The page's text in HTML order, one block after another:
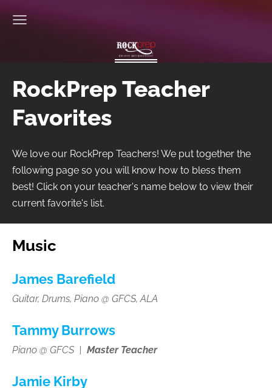
RockPrep Teacher
Favorites
We love our RockPrep Teachers! We put together the
following page so you will know how to bless them
best! Click on your teacher's name below to view their
current favorite's list.
Music
James Barefield
Guitar, Drums, Piano @ GFCS, ALA
Tammy Burrows
Piano @ GFCS | Master Teacher
Jamie Kirby